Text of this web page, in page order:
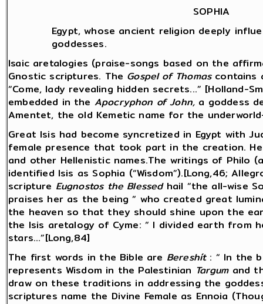
SOPHIA
Egypt, whose ancient religion deeply
goddesses.
Isaic aretalogies (praise-songs based on the
Gnostic scriptures. The Gospel of Thomascontains
“Come, lady revealing hidden secrets...” [Holland-
embedded in the Apocryphon of John, a goddess
Amentet, the old Kemetic name for the
Great Isis had become syncretized in Egypt with
female presence that took part in the creation.
and other Hellenistic names.The writings of Philo
identified Isis as Sophia (“Wisdom”).[Long,46;
scripture Eugnostos the Blessedhail “the all-wise
praises her as the being “ who created great
the heaven so that they should shine upon the
the Isis aretalogy of Cyme: “ I divided earth from
stars...”[Long,84]
The first words in the Bible are Bereshít: “ In the
represents Wisdom in the Palestinian Targumand
draw on these traditions in addressing the
scriptures name the Divine Female as Ennoia